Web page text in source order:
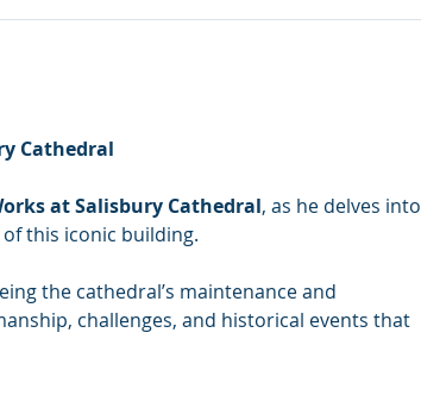
Cathedral
at Salisbury Cathedral, as he delves into
this iconic building.
the cathedral’s maintenance and
challenges, and historical events that